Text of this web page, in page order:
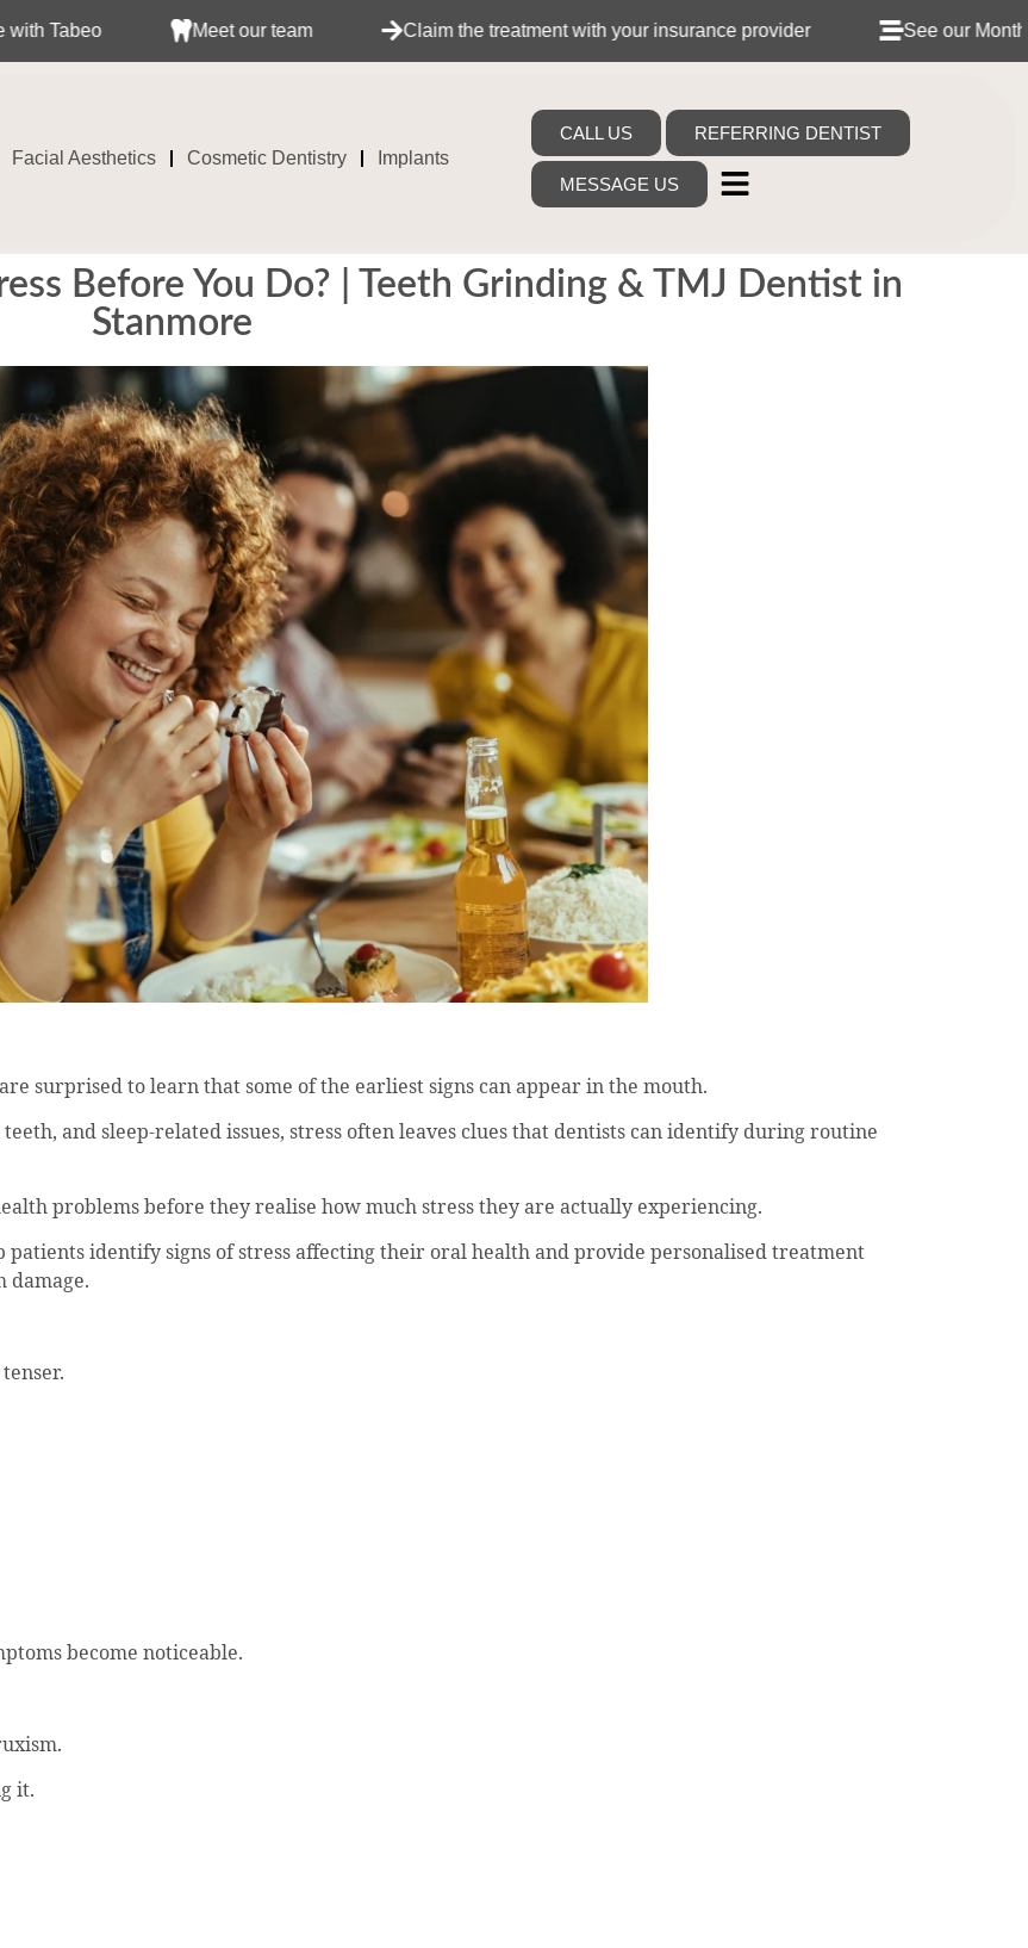
Meet our team Claim the treatment with your insurance provider See our Monthly Dental
Facial Aesthetics Cosmetic Dentistry Implants
CALL US REFERRING DENTIST
MESSAGE US
Before You Do? | Teeth Grinding & TMJ Dentist in
Stanmore
surprised to learn that some of the earliest signs can appear in the mouth.
and sleep-related issues, stress often leaves clues that dentists can identify during routine
problems before they realise how much stress they are actually experiencing.
identify signs of stress affecting their oral health and provide personalised treatment
damage.
become noticeable.
it.